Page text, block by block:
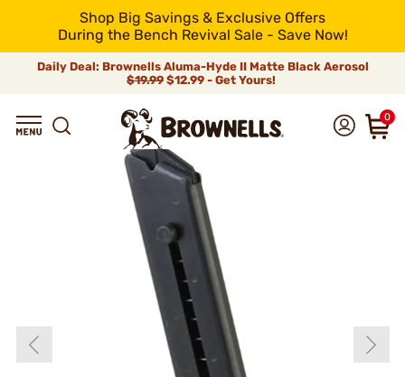
Shop Big Savings & Exclusive Offers
During the Bench Revival Sale - Save Now!
Daily Deal: Brownells Aluma-Hyde II Matte Black Aerosol
$19.99 $12.99 - Get Yours!
0